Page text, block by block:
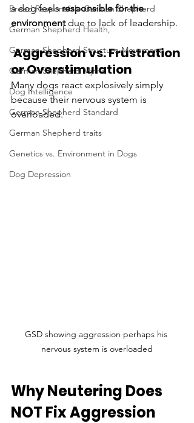
Breed Responsible German Shepherd
German Shepherd Health,
German Shepherd Structure Movement
German Shepherd Myths
Dog Intelligence
German Shepherd Standard
German Shepherd traits
Genetics vs. Environment in Dogs
Dog Depression
a dog feels responsible for the
environment due to lack of leadership.
Aggression vs. Frustration
or Overstimulation
Many dogs react explosively simply
because their nervous system is
overloaded.
GSD showing aggression perhaps his
nervous system is overloaded
Why Neutering Does
NOT Fix Aggression